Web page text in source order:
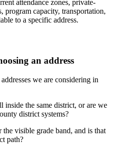
attendance zones, private-
program capacity, transportation,
to a specific address.
an address
we are considering in
the same district, or are we
district systems?
visible grade band, and is that
path?